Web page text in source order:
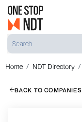
Home NDT Directory
BACK TO COMPANIES